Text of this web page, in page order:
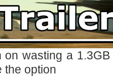
on wasting a
the option